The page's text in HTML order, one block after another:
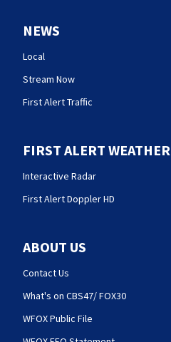
NEWS
Local
Stream Now
First Alert Traffic
FIRST ALERT WEATHER
Interactive Radar
First Alert Doppler HD
ABOUT US
Contact Us
What's on CBS47/ FOX30
WFOX Public File